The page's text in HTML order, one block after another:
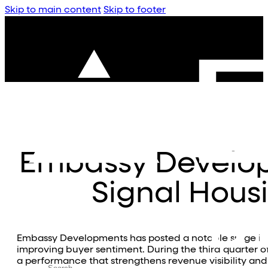
Skip to main content Skip to footer
Embassy
Signal
Embassy Developments has posted a notable surge
improving buyer sentiment. During the third quarter
a performance that strengthens revenue visibility